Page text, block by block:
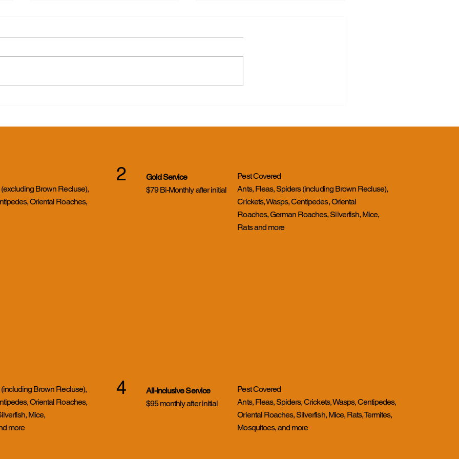
Brown Recluse),
Oriental Roaches,
2
Gold Service
$79 Bi-Monthly after initial
Pest Covered
Ants, Fleas, Spiders (including Brown Recluse),
Crickets, Wasps, Centipedes, Oriental
Roaches, German Roaches, Silverfish, Mice,
Rats and more
Brown Recluse),
Oriental Roaches,
Mice,
more
4
All-Inclusive Service
$95 monthly after initial
Pest Covered
Ants, Fleas, Spiders, Crickets, Wasps, Centipedes,
Oriental Roaches, Silverfish, Mice, Rats, Termites,
Mosquitoes, and more